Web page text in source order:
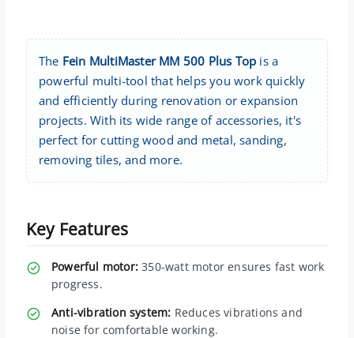
The Fein MultiMaster MM 500 Plus Top is a
powerful multi-tool that helps you work quickly
and efficiently during renovation or expansion
projects. With its wide range of accessories, it's
perfect for cutting wood and metal, sanding,
removing tiles, and more.
Key Features
Powerful motor: 350-watt motor ensures fast work
progress.
Anti-vibration system: Reduces vibrations and
noise for comfortable working.